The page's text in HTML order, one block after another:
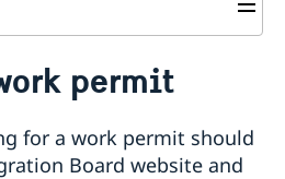
days
Sweden
permit
for a work permit should
Board website and